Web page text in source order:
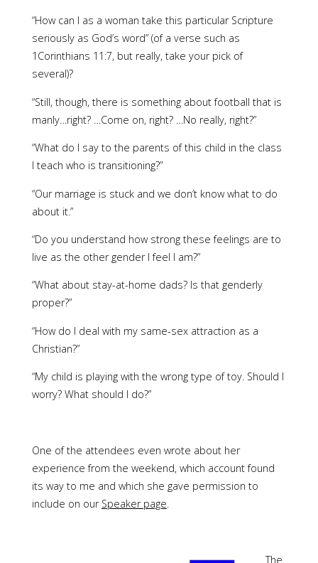
“How can I as a woman take this particular Scripture
seriously as God’s word” (of a verse such as
1Corinthians 11:7, but really, take your pick of
several)?
“Still, though, there is something about football that is
manly…right? …Come on, right? …No really, right?”
“What do I say to the parents of this child in the class
I teach who is transitioning?”
“Our marriage is stuck and we don’t know what to do
about it.”
“Do you understand how strong these feelings are to
live as the other gender I feel I am?”
“What about stay-at-home dads? Is that genderly
proper?”
“How do I deal with my same-sex attraction as a
Christian?”
“My child is playing with the wrong type of toy. Should I
worry? What should I do?”
One of the attendees even wrote about her
experience from the weekend, which account found
its way to me and which she gave permission to
include on our Speaker page.
The